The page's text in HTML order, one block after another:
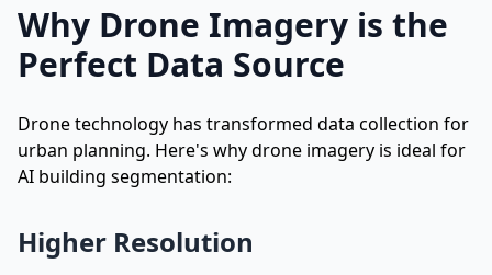
Why Drone Imagery is the
Perfect Data Source
Drone technology has transformed data collection for
urban planning. Here's why drone imagery is ideal for
AI building segmentation:
Higher Resolution